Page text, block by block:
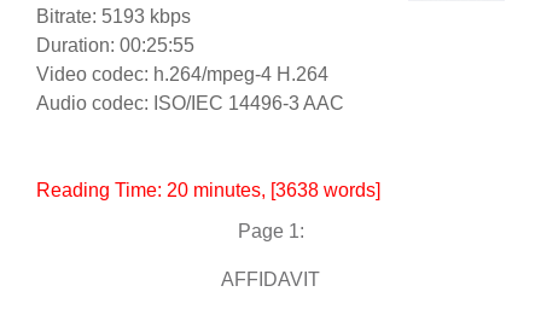
Bitrate: 5193 kbps
Duration: 00:25:55
Video codec: h.264/mpeg-4 H.264
Audio codec: ISO/IEC 14496-3 AAC
Reading Time: 20 minutes, [3638 words]
Page 1:
AFFIDAVIT